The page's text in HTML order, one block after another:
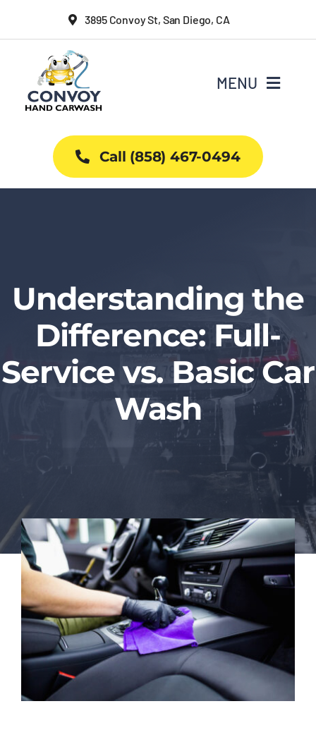
3895 Convoy St, San Diego, CA
MENU
Why Us
Projects
Blog
Call (858) 467-0494
Understanding the
Difference: Full-
Service vs. Basic Car
Wash